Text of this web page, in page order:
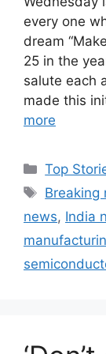
every one
dream
25 in the
salute each
made this
more
C
a
e
g
o
Top
T
s
Breaking
news, India